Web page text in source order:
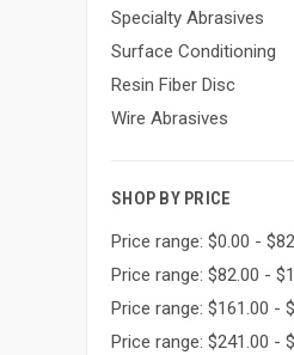
Specialty Abrasives
Surface Conditioning
Resin Fiber Disc
Wire Abrasives
SHOP BY PRICE
Price range: $0.00 -
Price range: $82.00 -
Price range: $161.00 -
Price range: $241.00 -